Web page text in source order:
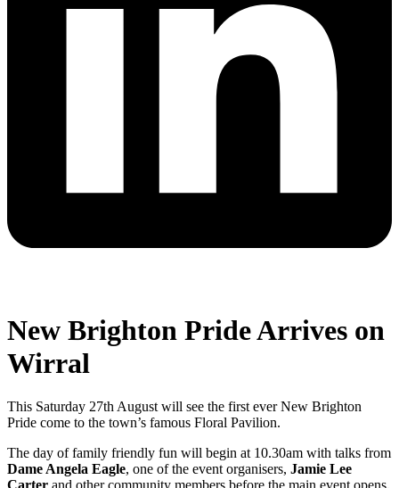
New Brighton Pride Arrives on
Wirral
This Saturday 27th August will see the first ever New Brighton
Pride come to the town’s famous Floral Pavilion.
The day of family friendly fun will begin at 10.30am with talks from
Dame Angela Eagle, one of the event organisers, Jamie Lee